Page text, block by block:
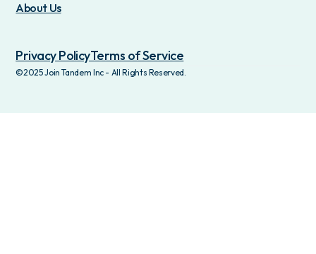
About Us
Privacy PolicyTerms of Service
©2025 Join Tandem Inc - All Rights Reserved.